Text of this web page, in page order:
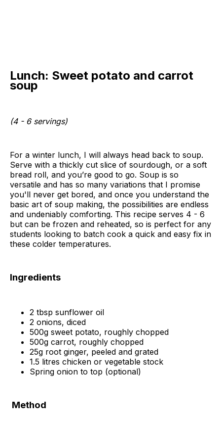
Lunch: Sweet potato and carrot
soup
(4 - 6 servings)
For a winter lunch, I will always head back to soup.
Serve with a thickly cut slice of sourdough, or a soft
bread roll, and you’re good to go. Soup is so
versatile and has so many variations that I promise
you'll never get bored, and once you understand the
basic art of soup making, the possibilities are endless
and undeniably comforting. This recipe serves 4 - 6
but can be frozen and reheated, so is perfect for any
students looking to batch cook a quick and easy fix in
these colder temperatures.
Ingredients
2 tbsp sunflower oil
2 onions, diced
500g sweet potato, roughly chopped
500g carrot, roughly chopped
25g root ginger, peeled and grated
1.5 litres chicken or vegetable stock
Spring onion to top (optional)
Method